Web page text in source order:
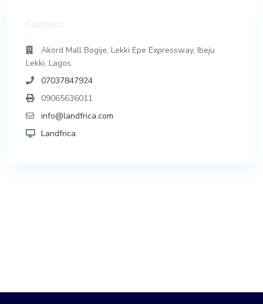
Akord Mall Bogije, Lekki Epe Expressway, Ibeju
Lekki, Lagos.
07037847924
09065636011
info@landfrica.com
Landfrica